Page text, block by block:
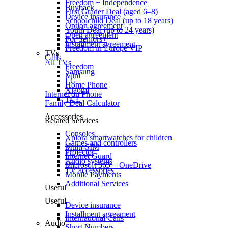
Freedom + Independence
First Grader Deal (aged 6–8)
Schoolchild Deal (up to 18 years)
Youth Deal (up to 24 years)
For Seniors+
Freedom in Europe VIP
Calls
Freedom
Mini
Home Phone
Internet on Phone
Family Deal Calculator
Related Services
Xplora smartwatches for children
Multi-SIM
Internet Guard
Microsoft 365 + OneDrive
Mobile Payments
Additional Services
Useful
International Calls
Buyback
Device insurance
Option agreement
Open agreement
Installment agreement
TVs
All TVs
Samsung
LG
Xiaomi
TCL
Accessories
Consoles
Games and controllers
Projector
Audio systems
TV accessories
Useful
Device insurance
Installment agreement
Audio